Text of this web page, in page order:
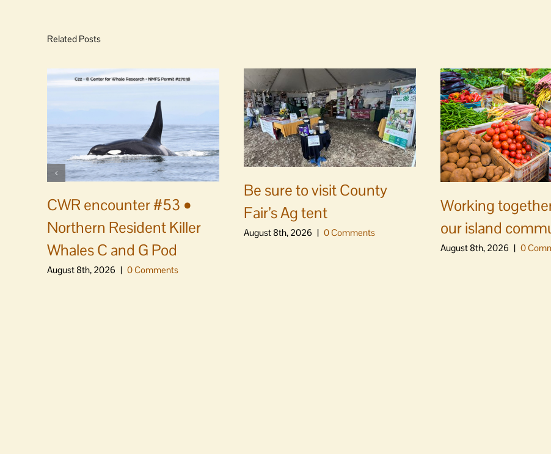
Related Posts
CWR encounter #53 •
Northern Resident Killer
Whales C and G Pod
August 8th, 2026 | 0 Comments
Be sure to visit County
Fair’s Ag tent
August 8th, 2026 | 0 Comments
Working
our island
August 8th, 2026 | 0